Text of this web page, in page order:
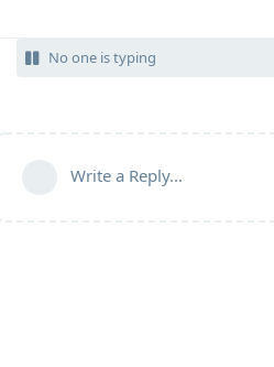
No one is typing
Write a Reply...